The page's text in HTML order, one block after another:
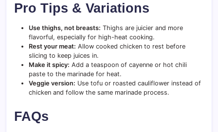
Pro Tips & Variations
Use thighs, not breasts: Thighs are juicier and more
flavorful, especially for high-heat cooking.
Rest your meat: Allow cooked chicken to rest before
slicing to keep juices in.
Make it spicy: Add a teaspoon of cayenne or hot chili
paste to the marinade for heat.
Veggie version: Use tofu or roasted cauliflower instead of
chicken and follow the same marinade process.
FAQs